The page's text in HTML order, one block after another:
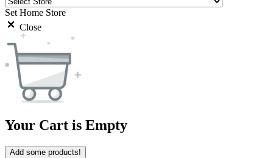
Set Home Store
Close
Your Cart is Empty
Add some products!